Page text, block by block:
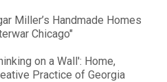
Miller’s Handmade Homes
Chicago"
on a Wall': Home,
Practice of Georgia